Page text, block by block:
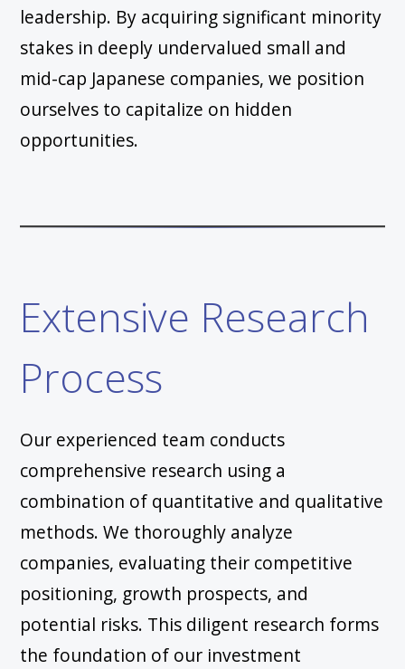
leadership. By acquiring significant minority
stakes in deeply undervalued small and
mid-cap Japanese companies, we position
ourselves to capitalize on hidden
opportunities.
Extensive Research
Process
Our experienced team conducts
comprehensive research using a
combination of quantitative and qualitative
methods. We thoroughly analyze
companies, evaluating their competitive
positioning, growth prospects, and
potential risks. This diligent research forms
the foundation of our investment